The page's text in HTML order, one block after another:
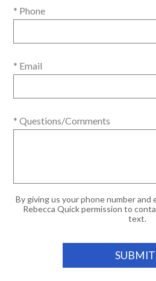
* Phone
* Email
* Questions/Comments
By giving us your phone number and
Rebecca Quick permission to
text.